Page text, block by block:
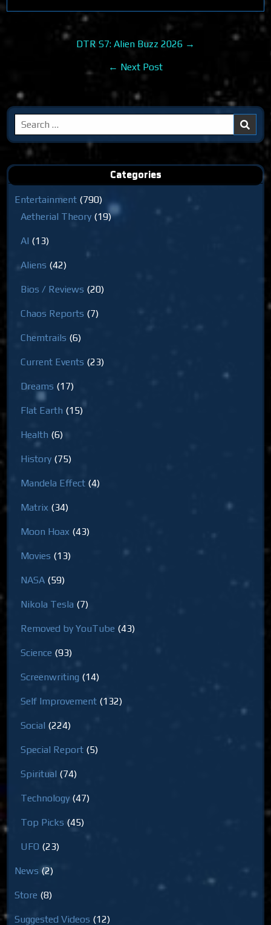
DTR S7: Alien Buzz 2026 →
← Next Post
Search
for:
Categories
Entertainment (790)
Aetherial Theory (19)
AI (13)
Aliens (42)
Bios / Reviews (20)
Chaos Reports (7)
Chemtrails (6)
Current Events (23)
Dreams (17)
Flat Earth (15)
Health (6)
History (75)
Mandela Effect (4)
Matrix (34)
Moon Hoax (43)
Movies (13)
NASA (59)
Nikola Tesla (7)
Removed by YouTube (43)
Science (93)
Screenwriting (14)
Self Improvement (132)
Social (224)
Special Report (5)
Spiritual (74)
Technology (47)
Top Picks (45)
UFO (23)
News (2)
Store (8)
Suggested Videos (12)